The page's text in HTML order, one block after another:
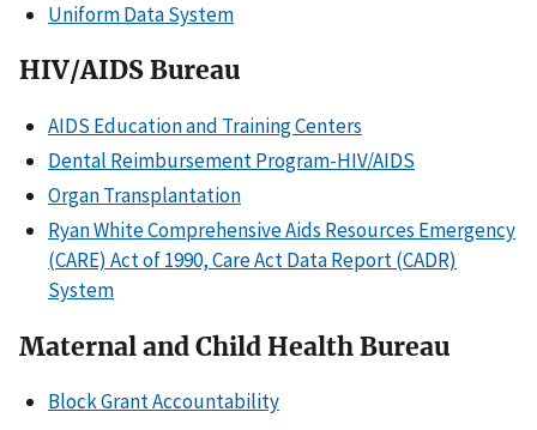
Uniform Data System
HIV/AIDS Bureau
AIDS Education and Training Centers
Dental Reimbursement Program-HIV/AIDS
Organ Transplantation
Ryan White Comprehensive Aids Resources Emergency
(CARE) Act of 1990, Care Act Data Report (CADR)
System
Maternal and Child Health Bureau
Block Grant Accountability